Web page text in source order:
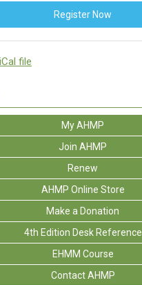
Register Now
file
My AHMP
Join AHMP
Renew
AHMP Online Store
Make a Donation
4th Edition Desk Reference
EHMM Course
Contact AHMP